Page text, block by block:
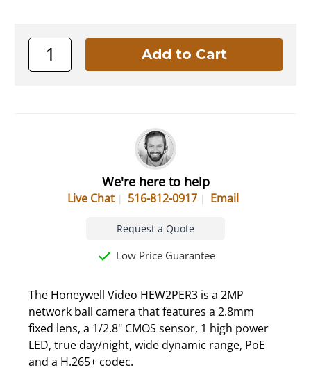
We're here to help
Live Chat 516-812-0917 Email
Request a Quote
Low Price Guarantee
The Honeywell Video HEW2PER3 is a 2MP
network ball camera that features a 2.8mm
fixed lens, a 1/2.8" CMOS sensor, 1 high power
LED, true day/night, wide dynamic range, PoE
and a H.265+ codec.